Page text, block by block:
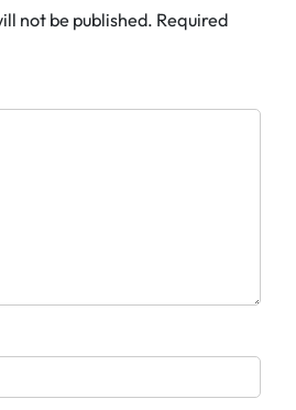
not be published. Required